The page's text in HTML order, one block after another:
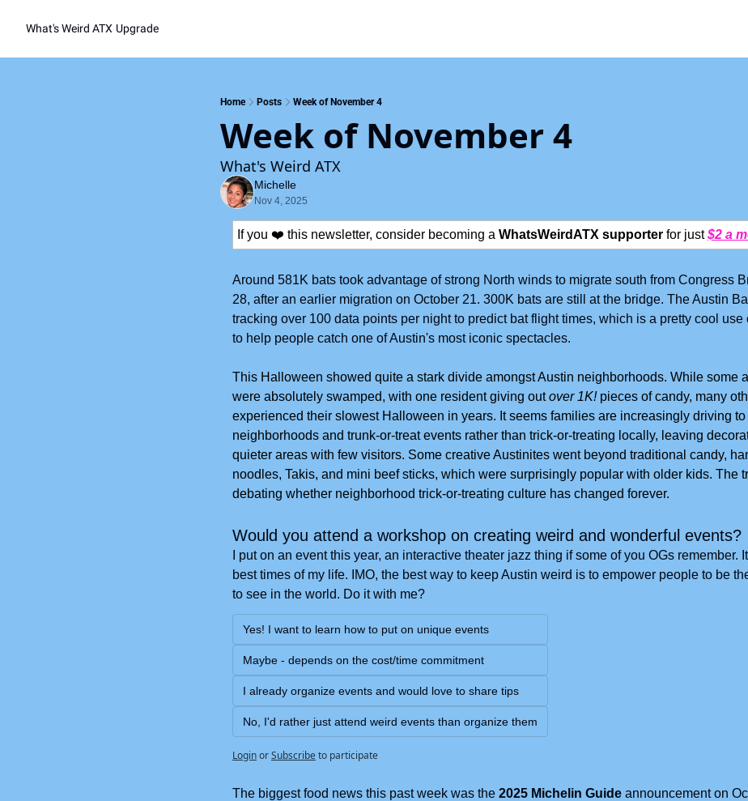
What's Weird ATX Upgrade
Home Posts Week of November 4
Week of November 4
What's Weird ATX
Michelle
Nov 4, 2025
If you ❤️ this newsletter, consider becoming a WhatsWeirdATX supporter for just $2 a
Around 581K bats took advantage of strong North winds to migrate south from Congress
28, after an earlier migration on October 21. 300K bats are still at the bridge. The Austin
tracking over 100 data points per night to predict bat flight times, which is a pretty cool
to help people catch one of Austin's most iconic spectacles.
This Halloween showed quite a stark divide amongst Austin neighborhoods. While some
were absolutely swamped, with one resident giving out over 1K! pieces of candy, many
experienced their slowest Halloween in years. It seems families are increasingly driving
neighborhoods and trunk-or-treat events rather than trick-or-treating locally, leaving
quieter areas with few visitors. Some creative Austinites went beyond traditional candy,
noodles, Takis, and mini beef sticks, which were surprisingly popular with older kids. The
debating whether neighborhood trick-or-treating culture has changed forever.
Would you attend a workshop on creating weird and wonderful events?
I put on an event this year, an interactive theater jazz thing if some of you OGs remember.
best times of my life. IMO, the best way to keep Austin weird is to empower people to be
to see in the world. Do it with me?
Yes! I want to learn how to put on unique events
Maybe - depends on the cost/time commitment
I already organize events and would love to share tips
No, I'd rather just attend weird events than organize them
LoginorSubscribeto participate
The biggest food news this past week was the 2025 Michelin Guide announcement on